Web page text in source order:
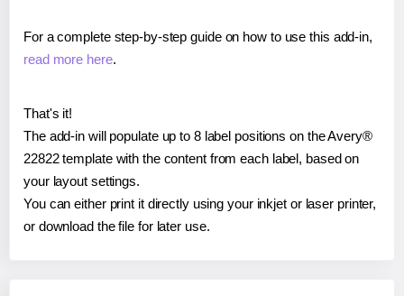
For a complete step-by-step guide on how to use this add-in,
read more here.
That's it!
The add-in will populate up to 8 label positions on the Avery®
22822 template with the content from each label, based on
your layout settings.
You can either print it directly using your inkjet or laser printer,
or download the file for later use.